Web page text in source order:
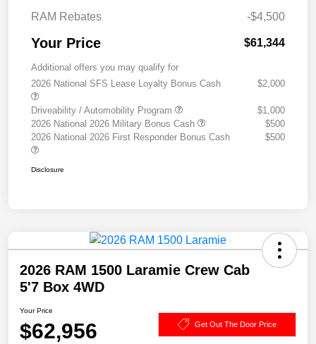
RAM Rebates -$4,500
Your Price $61,344
Additional offers you may qualify for
2026 National SFS Lease Loyalty Bonus Cash
$2,000
Driveability / Automobility Program
$1,000
2026 National 2026 Military Bonus Cash
$500
2026 National 2026 First Responder Bonus Cash
$500
Disclosure
2026 RAM 1500 Laramie Crew Cab
5'7 Box 4WD
Your Price
$62,956 Get Out The Door Price